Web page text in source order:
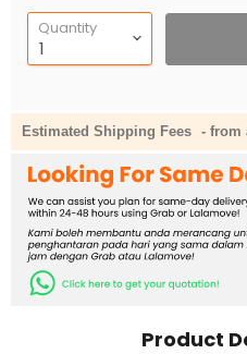
Quantity
Estimated Shipping Fees - from
Product